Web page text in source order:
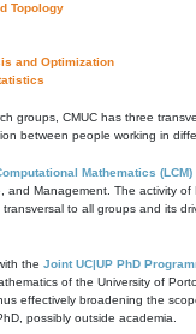
Topology
and Optimization
groups, CMUC has three
between people working in
Mathematics (LCM)
and Management. The activity
transversal to all groups and its
the Joint UC|UP PhD
of the University of
effectively broadening the
possibly outside academia.